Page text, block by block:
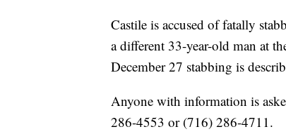
Castile is accused of fatally
a different 33-year-old man at
December 27 stabbing is
Anyone with information is
286-4553 or (716) 286-4711.